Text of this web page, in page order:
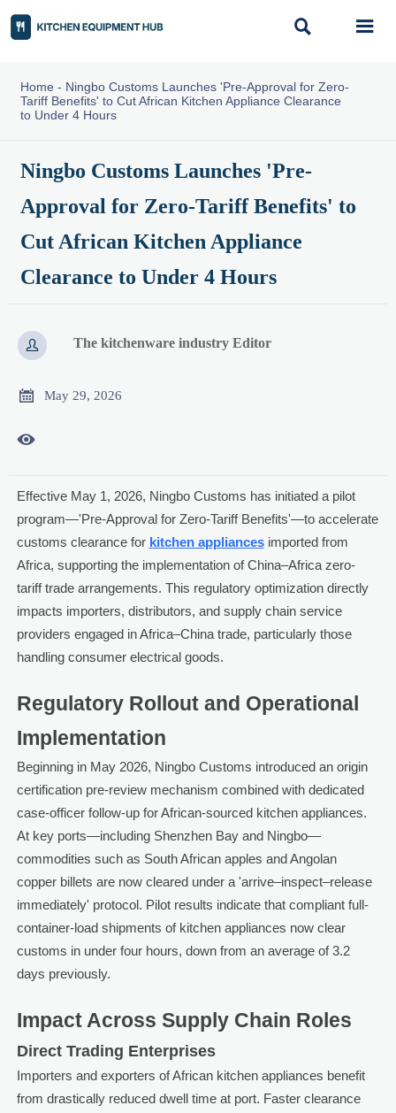
 
Home - Ningbo Customs Launches 'Pre-Approval for Zero-
Tariff Benefits' to Cut African Kitchen Appliance Clearance
to Under 4 Hours
Ningbo Customs Launches 'Pre-
Approval for Zero-Tariff Benefits' to
Cut African Kitchen Appliance
Clearance to Under 4 Hours
 The kitchenware industry Editor
 May 29, 2026

Effective May 1, 2026, Ningbo Customs has initiated a pilot
program—'Pre-Approval for Zero-Tariff Benefits'—to accelerate
customs clearance for kitchen appliancesimported from
Africa, supporting the implementation of China–Africa zero-
tariff trade arrangements. This regulatory optimization directly
impacts importers, distributors, and supply chain service
providers engaged in Africa–China trade, particularly those
handling consumer electrical goods.
Regulatory Rollout and Operational
Implementation
Beginning in May 2026, Ningbo Customs introduced an origin
certification pre-review mechanism combined with dedicated
case-officer follow-up for African-sourced kitchen appliances.
At key ports—including Shenzhen Bay and Ningbo—
commodities such as South African apples and Angolan
copper billets are now cleared under a 'arrive–inspect–release
immediately' protocol. Pilot results indicate that compliant full-
container-load shipments of kitchen appliances now clear
customs in under four hours, down from an average of 3.2
days previously.
Impact Across Supply Chain Roles
Direct Trading Enterprises
Importers and exporters of African kitchen appliances benefit
from drastically reduced dwell time at port. Faster clearance